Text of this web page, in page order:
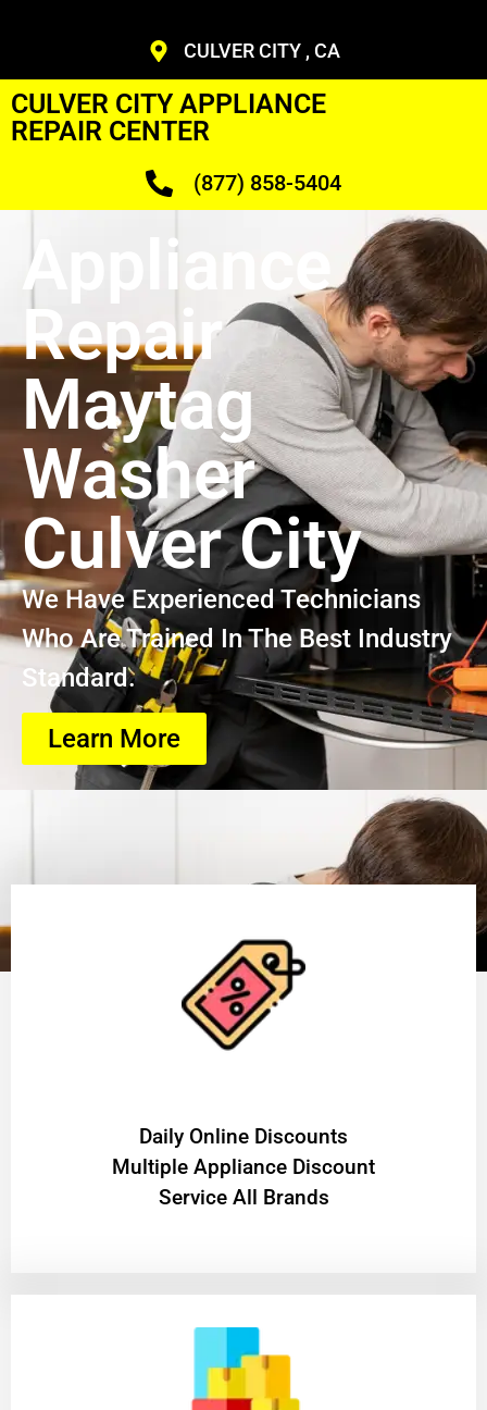
CULVER CITY , CA
CULVER CITY APPLIANCE
REPAIR CENTER
(877) 858-5404
Appliance
Repair
Maytag
Washer
Culver City
We Have Experienced Technicians
Who Are Trained In The Best Industry
Standard.
Learn More
​Daily Online Discounts
Multiple Appliance Discount
Service All Brands